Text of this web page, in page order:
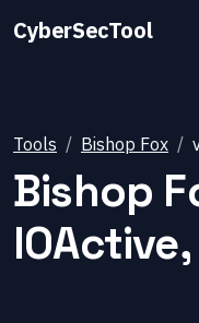
CyberSecTool
Tools Bishop Fox
Bishop